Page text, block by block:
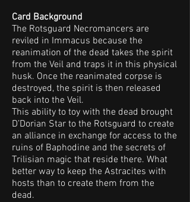
Card Background
The Rotsguard Necromancers are
reviled in Immacus because the
reanimation of the dead takes the spirit
from the Veil and traps it in this physical
husk. Once the reanimated corpse is
destroyed, the spirit is then released
back into the Veil.
This ability to toy with the dead brought
D’Dorian Star to the Rotsguard to create
an alliance in exchange for access to the
ruins of Baphodine and the secrets of
Trilisian magic that reside there. What
better way to keep the Astracites with
hosts than to create them from the
dead.